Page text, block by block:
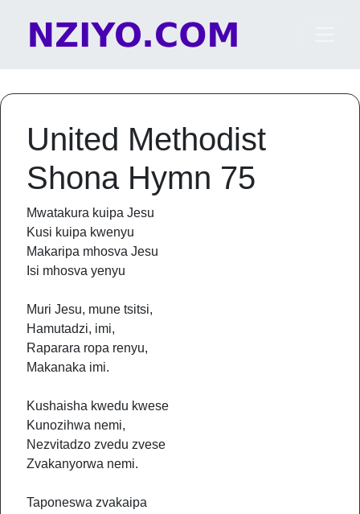
Main Navigation
United Methodist
Shona Hymn 75
Mwatakura kuipa Jesu
Kusi kuipa kwenyu
Makaripa mhosva Jesu
Isi mhosva yenyu
Muri Jesu, mune tsitsi,
Hamutadzi, imi,
Raparara ropa renyu,
Makanaka imi.
Kushaisha kwedu kwese
Kunozihwa nemi,
Nezvitadzo zvedu zvese
Zvakanyorwa nemi.
Taponeswa zvakaipa